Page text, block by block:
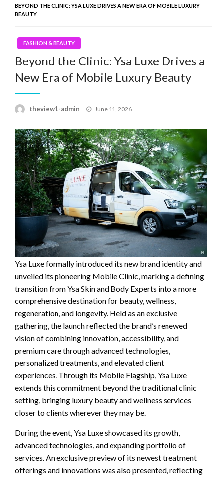
BEYOND THE CLINIC: YSA LUXE DRIVES A NEW ERA OF MOBILE LUXURY
BEAUTY
FASHION & BEAUTY
Beyond the Clinic: Ysa Luxe Drives a
New Era of Mobile Luxury Beauty
theview1-admin
Posted
June 11, 2026
Ysa Luxe formally introduced its new brand identity and
unveiled its pioneering Mobile Clinic, marking a defining
transition from Ysa Skin and Body Experts into a more
comprehensive destination for beauty, wellness,
regeneration, and longevity. Held as an exclusive
gathering, the launch reflected the brand’s renewed
vision of combining innovation, accessibility, and
premium care through advanced technologies,
personalized treatments, and elevated client
experiences. Through its Mobile Flagship, Ysa Luxe
extends this commitment beyond the traditional clinic
setting, bringing luxury beauty and wellness services
closer to clients wherever they may be.
During the event, Ysa Luxe showcased its growth,
advanced technologies, and expanding portfolio of
services. An exclusive preview of its newest treatment
offerings and innovations was also presented, reflecting